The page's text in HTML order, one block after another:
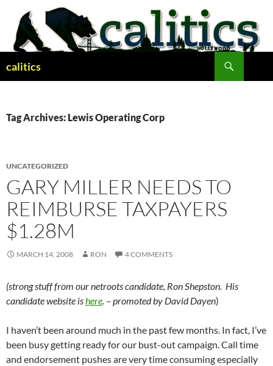
content
calitics
Tag Archives: Lewis Operating Corp
UNCATEGORIZED
GARY MILLER NEEDS TO
REIMBURSE TAXPAYERS
$1.28M
MARCH 14, 2008 RON 4 COMMENTS
(strong stuff from our netroots candidate, Ron Shepston. His
candidate website ishere. – promoted by David Dayen)
I haven’t been around much in the past few months. In fact, I’ve
been busy getting ready for our bust-out campaign. Call time
and endorsement pushes are very time consuming especially